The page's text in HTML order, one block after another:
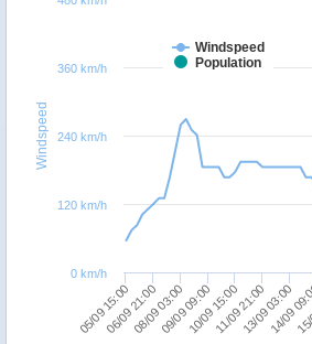
Windspeed
Windspeed
Population
05/09 15:00 09/09 09:00 13/09 03:00
06/09 21:0008/09 03:0010/09 15:0011/09 21:0014/09
0 km/h
120 km/h
240 km/h
360 km/h